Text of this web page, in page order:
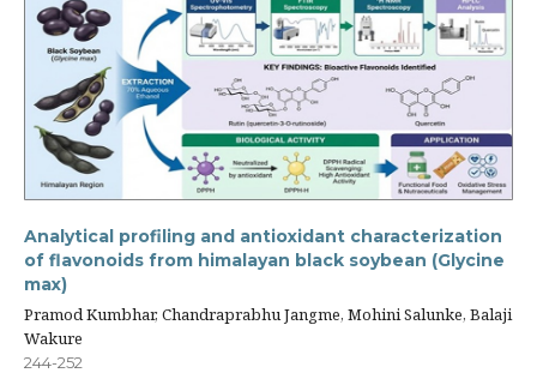
Analytical profiling and antioxidant characterization
of flavonoids from himalayan black soybean (Glycine
max)
Pramod Kumbhar, Chandraprabhu Jangme, Mohini Salunke, Balaji
Wakure
244-252